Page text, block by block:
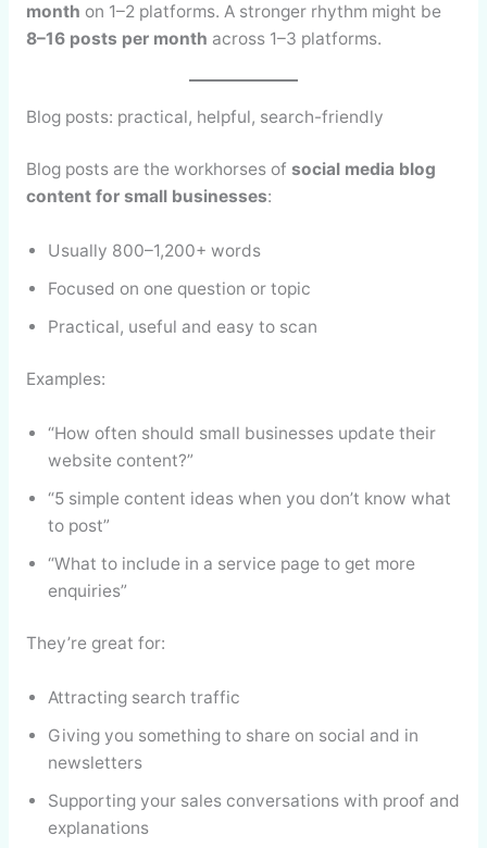
month on 1–2 platforms. A stronger rhythm might be
8–16 posts per month across 1–3 platforms.
Blog posts: practical, helpful, search-friendly
Blog posts are the workhorses of social media blog
content for small businesses:
Usually 800–1,200+ words
Focused on one question or topic
Practical, useful and easy to scan
Examples:
“How often should small businesses update their
website content?”
“5 simple content ideas when you don’t know what
to post”
“What to include in a service page to get more
enquiries”
They’re great for:
Attracting search traffic
Giving you something to share on social and in
newsletters
Supporting your sales conversations with proof and
explanations